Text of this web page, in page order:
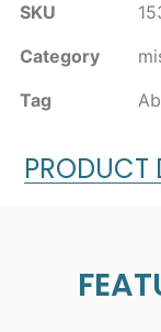
SKU
Category
Tag
PRODUCT